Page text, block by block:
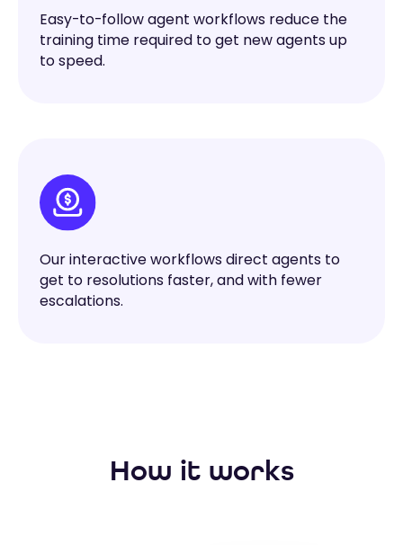
Easy-to-follow agent workflows reduce the
training time required to get new agents up
to speed.
Our interactive workflows direct agents to
get to resolutions faster, and with fewer
escalations.
How it works